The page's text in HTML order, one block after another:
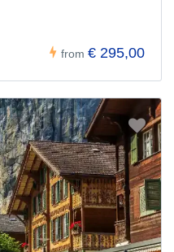
from € 295,00